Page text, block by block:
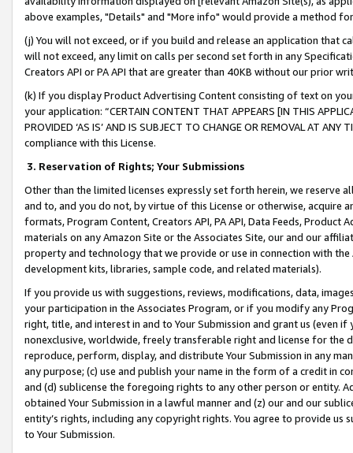
above examples, "Details" and "More info" would provide a method
(j) You will not exceed, or if you build and release an application that
will not exceed, any limit on calls per second set forth in any
Creators API or PA API that are greater than 40KB without our prior
(k) If you display Product Advertising Content consisting of text on
your application: “CERTAIN CONTENT THAT APPEARS [IN THIS
PROVIDED ‘AS IS’ AND IS SUBJECT TO CHANGE OR REMOVAL AT
compliance with this License.
3. Reservation of Rights; Your Submissions
Other than the limited licenses expressly set forth herein, we
and to, and you do not, by virtue of this License or otherwise, acquire
formats, Program Content, Creators API, PA API, Data Feeds,
materials on any Amazon Site or the Associates Site, our and our
property and technology that we provide or use in connection with
development kits, libraries, sample code, and related materials).
If you provide us with suggestions, reviews, modifications, data,
your participation in the Associates Program, or if you modify any
right, title, and interest in and to Your Submission and grant us (even
nonexclusive, worldwide, freely transferable right and license for
reproduce, perform, display, and distribute Your Submission in any
any purpose; (c) use and publish your name in the form of a credit in
and (d) sublicense the foregoing rights to any other person or entity.
obtained Your Submission in a lawful manner and (z) our and our
entity’s rights, including any copyright rights. You agree to provide us
to Your Submission.